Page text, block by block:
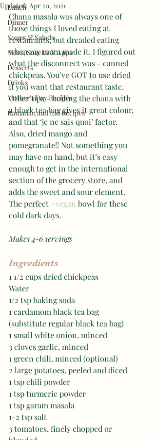
Lunch
Dinner
Soups & Salads
Sides, Snacks & Apps
Desserts
Drinks
Mother's Day Recipes
Ramadan and Eid Recipes
Updated: Apr 20, 2021
Chana masala was always one of
those things I loved eating at
restaurants, but dreaded eating
when my mom made it. I figured out
what the disconnect was - canned
chickpeas. You’ve GOT to use dried
if you want that restaurant taste.
Other tips - boiling the chana with
a black tea bag gives it great colour,
and that ‘je ne sais quoi’ factor.
Also, dried mango and
pomegranate!! Not something you
may have on hand, but it’s easy
enough to get in the international
section of the grocery store, and
adds the sweet and sour element.
The perfect #vegan bowl for these
cold dark days.
Makes 4-6 servings
Ingredients
1 1/2 cups dried chickpeas
Water
1/2 tsp baking soda
1 cardamom black tea bag
(substitute regular black tea bag)
1 small white onion, minced
3 cloves garlic, minced
1 green chili, minced (optional)
2 large potatoes, peeled and diced
1 tsp chili powder
1 tsp turmeric powder
1 tsp garam masala
1-2 tsp salt
3 tomatoes, finely chopped or